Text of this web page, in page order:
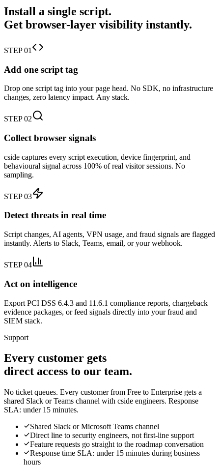
Install a single script.
Get browser-layer visibility instantly.
STEP 01
Add one script tag
Drop one script tag into your page head. No SDK, no infrastructure
changes, zero latency impact. Any stack.
STEP 02
Collect browser signals
cside captures every script execution, device fingerprint, and
behavioural signal across 100% of real visitor sessions. No
sampling.
STEP 03
Detect threats in real time
Script changes, AI agents, VPN usage, and fraud signals are flagged
instantly. Alerts to Slack, Teams, email, or your webhook.
STEP 04
Act on intelligence
Export PCI DSS 6.4.3 and 11.6.1 compliance reports, chargeback
evidence packages, or feed signals directly into your fraud and
SIEM stack.
Support
Every customer gets
direct access to our team.
No ticket queues. Every customer from Free to Enterprise gets a
shared Slack or Teams channel with cside engineers. Response
SLA: under 15 minutes.
Shared Slack or Microsoft Teams channel
Direct line to security engineers, not first-line support
Feature requests go straight to the roadmap conversation
Response time SLA: under 15 minutes during business
hours